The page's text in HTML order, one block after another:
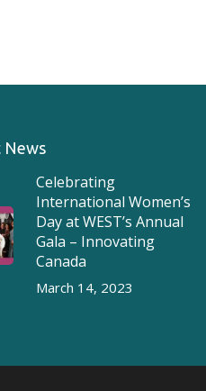
News
Celebrating
International Women’s
Day at WEST’s Annual
Gala – Innovating
Canada
March 14, 2023